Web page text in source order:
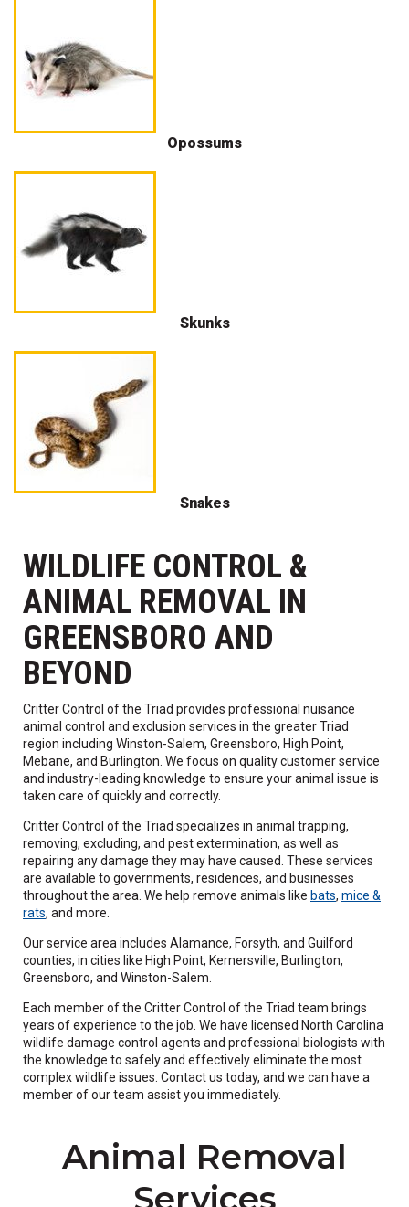
Opossums
Skunks
Snakes
WILDLIFE CONTROL &
ANIMAL REMOVAL IN
GREENSBORO AND
BEYOND
Critter Control of the Triad provides professional nuisance
animal control and exclusion services in the greater Triad
region including Winston-Salem, Greensboro, High Point,
Mebane, and Burlington. We focus on quality customer service
and industry-leading knowledge to ensure your animal issue is
taken care of quickly and correctly.
Critter Control of the Triad specializes in animal trapping,
removing, excluding, and pest extermination, as well as
repairing any damage they may have caused. These services
are available to governments, residences, and businesses
throughout the area. We help remove animals like bats, mice &
rats, and more.
Our service area includes Alamance, Forsyth, and Guilford
counties, in cities like High Point, Kernersville, Burlington,
Greensboro, and Winston-Salem.
Each member of the Critter Control of the Triad team brings
years of experience to the job. We have licensed North Carolina
wildlife damage control agents and professional biologists with
the knowledge to safely and effectively eliminate the most
complex wildlife issues. Contact us today, and we can have a
member of our team assist you immediately.
Animal Removal
Services